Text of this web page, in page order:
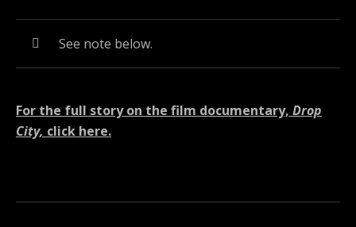
Record Tracklist
See note below.
For the full story on the film documentary, Drop
City, click here.